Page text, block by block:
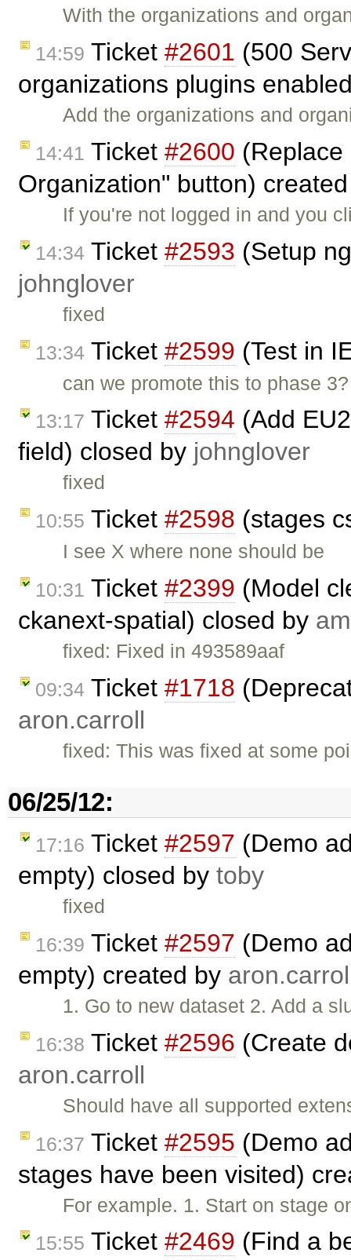
With the organizations and
14:59 Ticket #2601 (500
organizations plugins
Add the organizations and
14:41 Ticket #2600
Organization" button)
If you're not logged in and you
14:34 Ticket #2593 (Setup
johnglover
fixed
13:34 Ticket #2599 (Test in
can we promote this to phase 3?
13:17 Ticket #2594 (Add
field) closed by johnglover
fixed
10:55 Ticket #2598 (stages
I see X where none should be
10:31 Ticket #2399 (Model
ckanext-spatial) closed by
fixed: Fixed in 493589aaf
09:34 Ticket #1718
aron.carroll
fixed: This was fixed at some
06/25/12:
17:16 Ticket #2597 (Demo
empty) closed by toby
fixed
16:39 Ticket #2597 (Demo
empty) created by
1. Go to new dataset 2. Add a
16:38 Ticket #2596 (Create
aron.carroll
Should have all supported
16:37 Ticket #2595 (Demo
stages have been visited)
For example. 1. Start on stage
15:55 Ticket #2469 (Find a